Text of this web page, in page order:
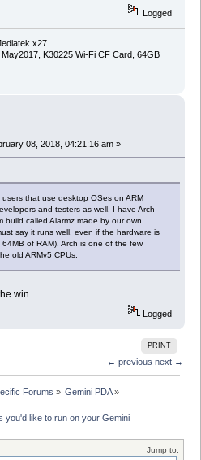
Logged
x27
K30225 Wi-Fi CF Card, 64GB
08, 2018, 04:21:16 am »
that use desktop OSes on ARM
and testers as well. I have Arch
build called Alarmz made by our own
say it runs well, even if the hardware is
of RAM). Arch is one of the few
old ARMv5 CPUs.
win
Logged
PRINT
← previous next →
Forums » Gemini PDA»
you'd like to run on your Gemini
Jump to: